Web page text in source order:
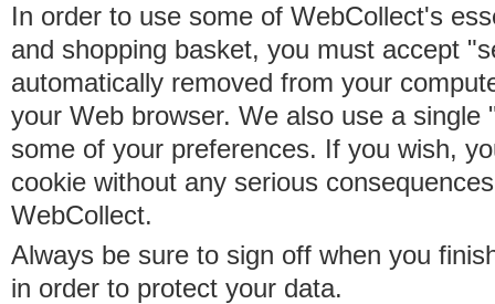
In order to use some of WebCollect's
and shopping basket, you must accept
automatically removed from your
your Web browser. We also use a single
some of your preferences. If you wish,
cookie without any serious
WebCollect.
Always be sure to sign off when you
in order to protect your data.